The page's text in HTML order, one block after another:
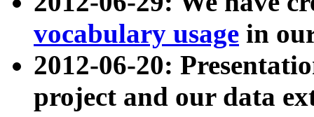
vocabulary usage in
2012-06-20:
project and our data